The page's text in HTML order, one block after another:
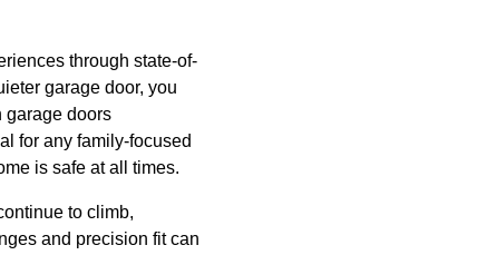
through state-of-
garage door, you
garage doors
for any family-focused
is safe at all times.
to climb,
and precision fit can